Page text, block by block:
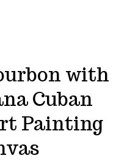
with
Cuban
Painting